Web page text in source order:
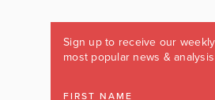
Sign up to receive our
most popular news & analysis
FIRST NAME